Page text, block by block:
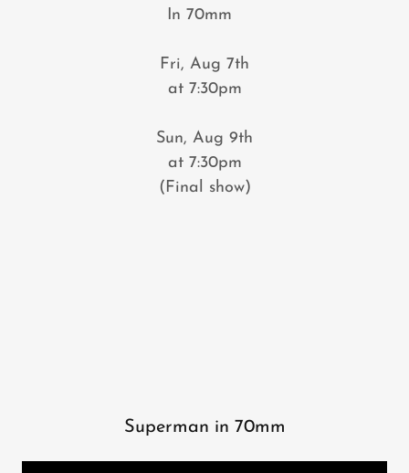
In 70mm
Fri, Aug 7th
at 7:30pm
Sun, Aug 9th
at 7:30pm
(Final show)
Superman in 70mm